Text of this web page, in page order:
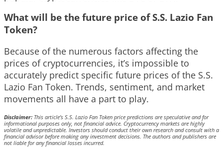
What will be the future price of S.S. Lazio Fan
Token?
Because of the numerous factors affecting the
prices of cryptocurrencies, it’s impossible to
accurately predict specific future prices of the S.S.
Lazio Fan Token. Trends, sentiment, and market
movements all have a part to play.
Disclaimer: This article’s S.S. Lazio Fan Token price predictions are speculative and for
informational purposes only, not financial advice. Cryptocurrency markets are highly
volatile and unpredictable. Investors should conduct their own research and consult with a
financial advisor before making any investment decisions. The authors and publishers are
not liable for any financial losses incurred.